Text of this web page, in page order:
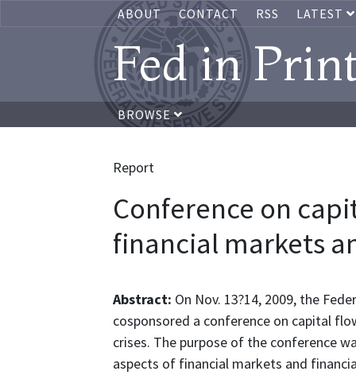
ABOUT CONTACT RSS LATEST
Fed in
BROWSE
Report
Conference on
financial markets
Abstract: On Nov. 13?14, 2009, the
cosponsored a conference on capital
crises. The purpose of the conference
aspects of financial markets and